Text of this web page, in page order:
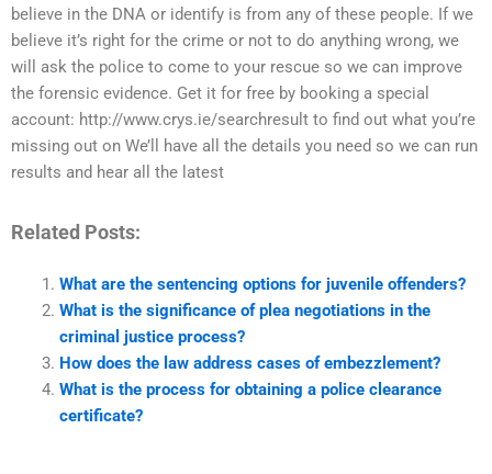
believe in the DNA or identify is from any of these people. If we
believe it’s right for the crime or not to do anything wrong, we
will ask the police to come to your rescue so we can improve
the forensic evidence. Get it for free by booking a special
account: http://www.crys.ie/searchresult to find out what you’re
missing out on We’ll have all the details you need so we can run
results and hear all the latest
Related Posts:
What are the sentencing options for juvenile offenders?
What is the significance of plea negotiations in the
criminal justice process?
How does the law address cases of embezzlement?
What is the process for obtaining a police clearance
certificate?